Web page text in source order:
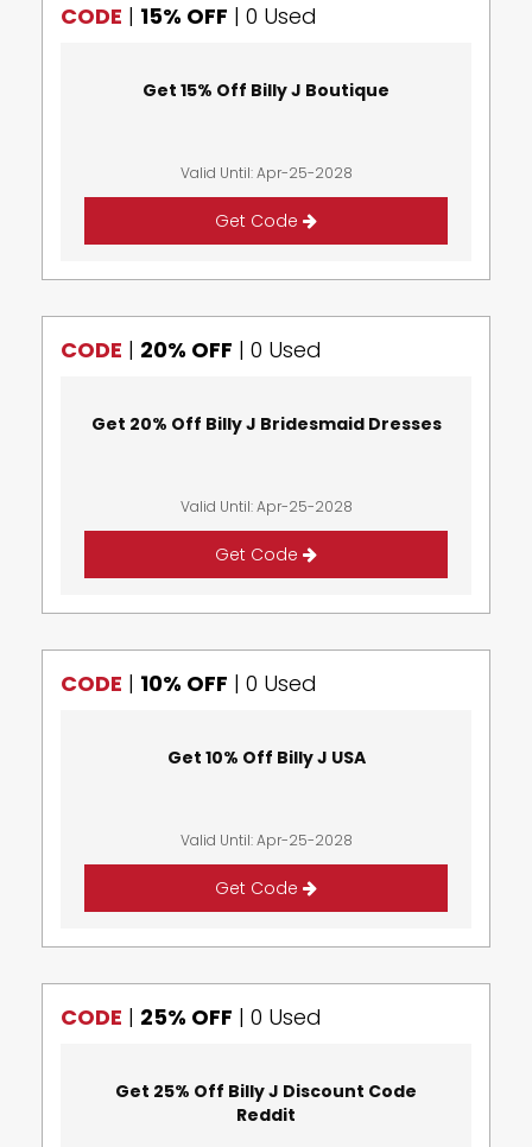
CODE | 15% OFF | 0 Used
Get 15% Off Billy J Boutique
Valid Until: Apr-25-2028
Get Code
CODE | 20% OFF | 0 Used
Get 20% Off Billy J Bridesmaid Dresses
Valid Until: Apr-25-2028
Get Code
CODE | 10% OFF | 0 Used
Get 10% Off Billy J USA
Valid Until: Apr-25-2028
Get Code
CODE | 25% OFF | 0 Used
Get 25% Off Billy J Discount Code
Reddit